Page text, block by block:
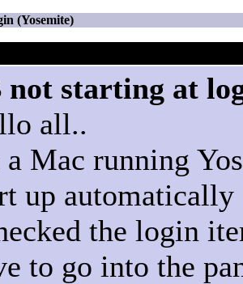
(Yosemite)
not starting at
all..
a Mac running
up
the login
to go into the